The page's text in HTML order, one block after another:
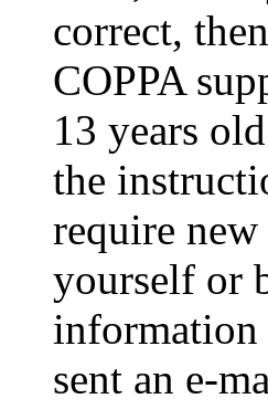
correct,
COPPA
13 years
the
require
yourself or
information
sent an e-